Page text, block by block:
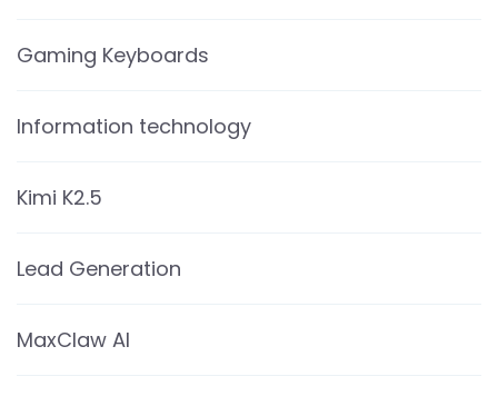
Gaming Keyboards
Information technology
Kimi K2.5
Lead Generation
MaxClaw AI